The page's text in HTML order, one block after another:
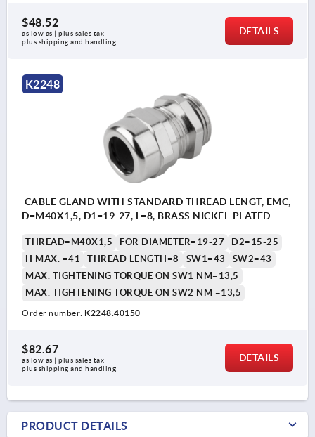
$48.52
as low as | plus sales tax
plus shipping and handling
DETAILS
K2248
CABLE GLAND WITH STANDARD THREAD LENGT, EMC,
D=M40X1,5, D1=19-27, L=8, BRASS NICKEL-PLATED
THREAD=M40X1,5 FOR DIAMETER=19-27
D2=15-25
H MAX. =41
THREAD LENGTH=8 SW1=43
SW2=43
MAX. TIGHTENING TORQUE ON SW1 NM=13,5
MAX. TIGHTENING TORQUE ON SW2 NM =13,5
Order number: K2248.40150
$82.67
as low as | plus sales tax
plus shipping and handling
DETAILS
PRODUCT DETAILS